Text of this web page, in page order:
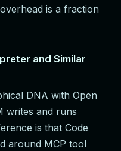
is a fraction
and Similar
DNA with Open
writes and runs
is that Code
around MCP tool